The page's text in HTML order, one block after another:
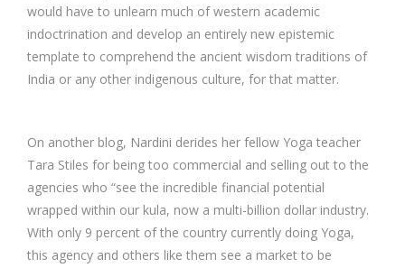
would have to unlearn much of western academic
indoctrination and develop an entirely new epistemic
template to comprehend the ancient wisdom traditions of
India or any other indigenous culture, for that matter.
On another blog, Nardini derides her fellow Yoga teacher
Tara Stiles for being too commercial and selling out to the
agencies who “see the incredible financial potential
wrapped within our kula, now a multi-billion dollar industry.
With only 9 percent of the country currently doing Yoga,
this agency and others like them see a market to be